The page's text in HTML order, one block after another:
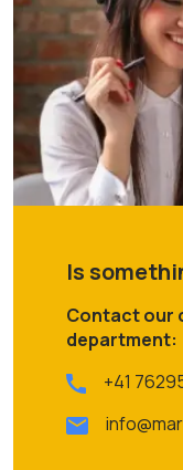
Is
Contact our
department:
+41